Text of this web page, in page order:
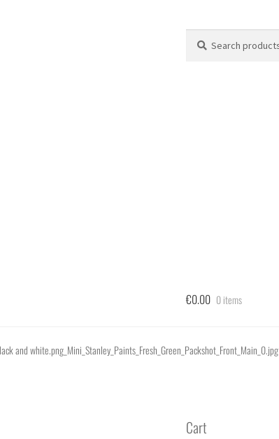
€0.00 0 items
and white.png_Mini_Stanley_Paints_Fresh_Green_Packshot_Front_Main_0.jpg
Cart